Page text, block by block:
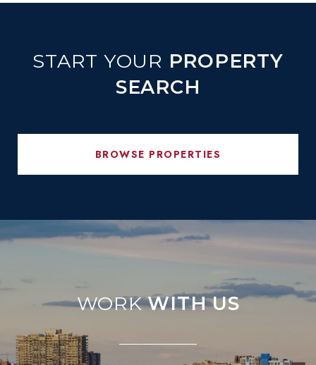
START YOUR PROPERTY
SEARCH
BROWSE PROPERTIES
WITH US